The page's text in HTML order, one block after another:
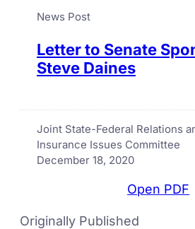
News Post
Letter to Senate
Steve Daines
Joint State-Federal Relations
Insurance Issues Committee
December 18, 2020
Open PDF
Originally Published